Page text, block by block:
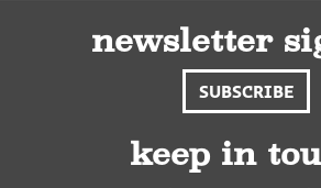
newsletter
SUBSCRIBE
keep in